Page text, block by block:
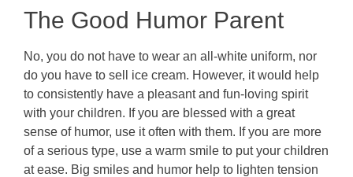
The Good Humor Parent
No, you do not have to wear an all-white uniform, nor
do you have to sell ice cream. However, it would help
to consistently have a pleasant and fun-loving spirit
with your children. If you are blessed with a great
sense of humor, use it often with them. If you are more
of a serious type, use a warm smile to put your children
at ease. Big smiles and humor help to lighten tension